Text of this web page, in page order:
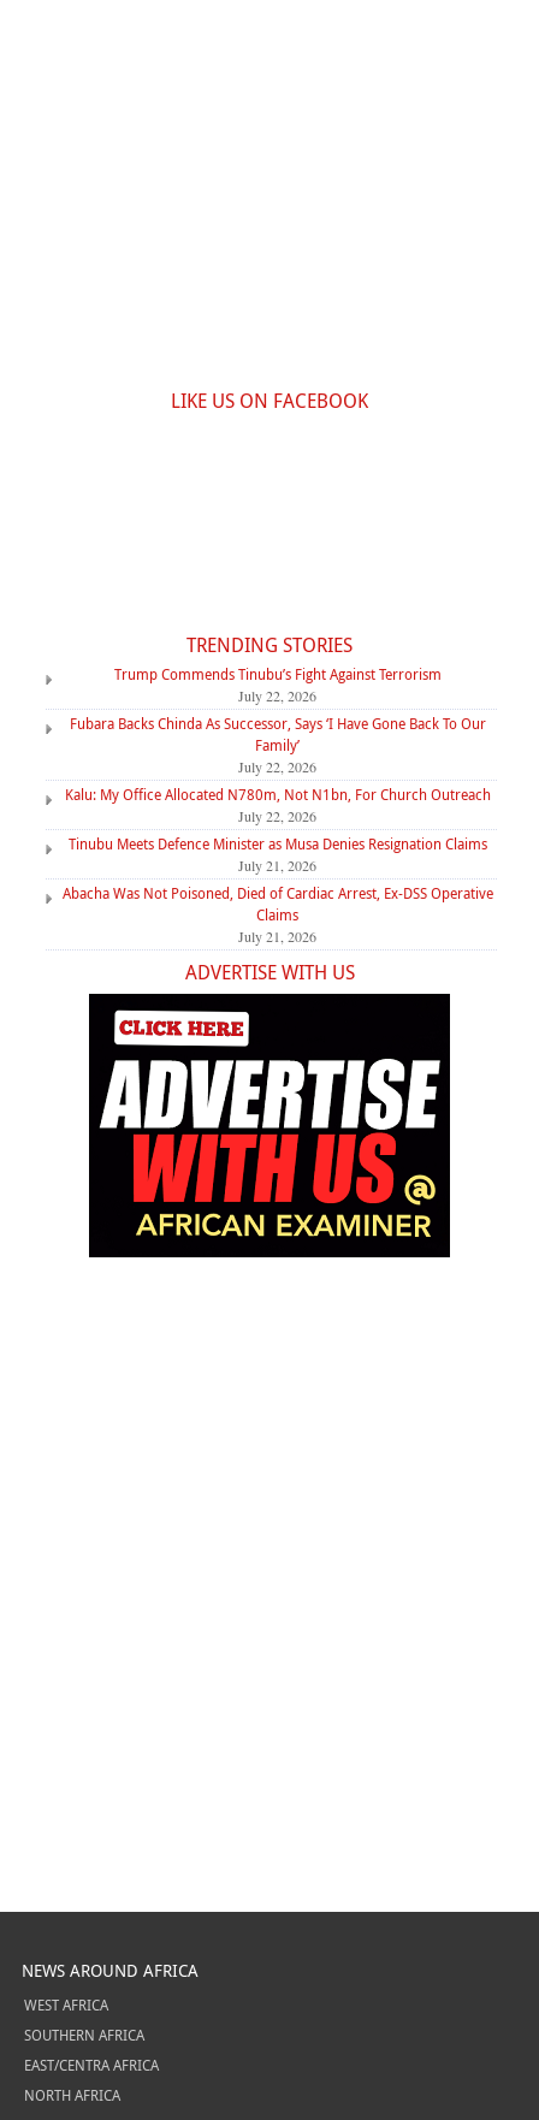
LIKE US ON FACEBOOK
TRENDING STORIES
Trump Commends Tinubu’s Fight Against Terrorism
July 22, 2026
Fubara Backs Chinda As Successor, Says ‘I Have Gone Back To Our
Family’
July 22, 2026
Kalu: My Office Allocated N780m, Not N1bn, For Church Outreach
July 22, 2026
Tinubu Meets Defence Minister as Musa Denies Resignation Claims
July 21, 2026
Abacha Was Not Poisoned, Died of Cardiac Arrest, Ex-DSS Operative
Claims
July 21, 2026
ADVERTISE WITH US
NEWS AROUND AFRICA
WEST AFRICA
SOUTHERN AFRICA
EAST/CENTRA AFRICA
NORTH AFRICA